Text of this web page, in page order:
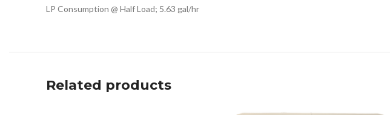
LP Consumption @ Half Load; 5.63 gal/hr
Related products